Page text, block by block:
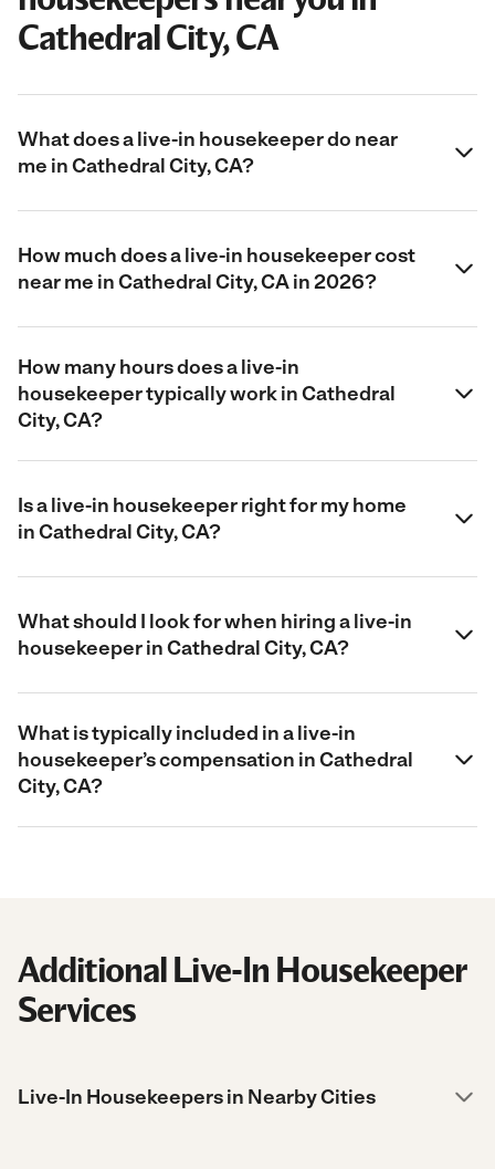
Cathedral City, CA
What does a live-in housekeeper do near
me in Cathedral City, CA?
How much does a live-in housekeeper cost
near me in Cathedral City, CA in 2026?
How many hours does a live-in
housekeeper typically work in Cathedral
City, CA?
Is a live-in housekeeper right for my home
in Cathedral City, CA?
What should I look for when hiring a live-in
housekeeper in Cathedral City, CA?
What is typically included in a live-in
housekeeper’s compensation in Cathedral
City, CA?
Additional Live-In Housekeeper
Services
Live-In Housekeepers in Nearby Cities